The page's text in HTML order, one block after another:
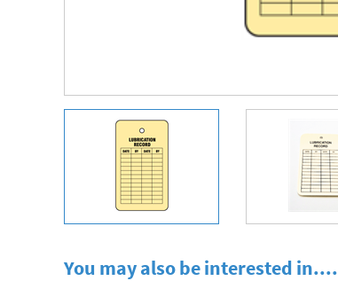
You may also be interested in....